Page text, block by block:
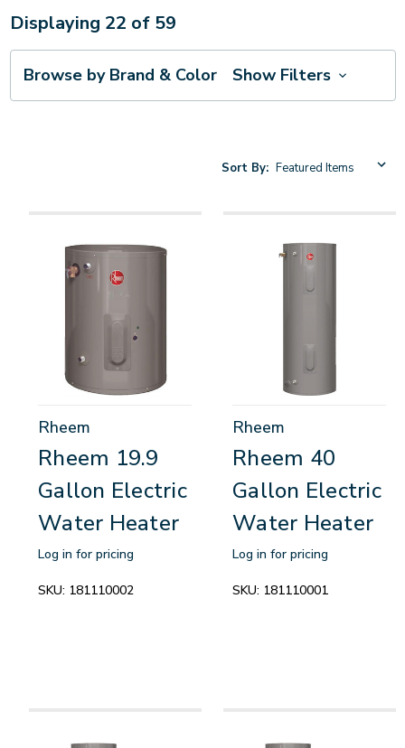
Displaying 22 of 59
Browse by Brand & Color Show Filters
Sort By:
Rheem
Rheem 19.9
Gallon Electric
Water Heater
Log in for pricing
SKU: 181110002
Rheem
Rheem 40
Gallon Electric
Water Heater
Log in for pricing
SKU: 181110001